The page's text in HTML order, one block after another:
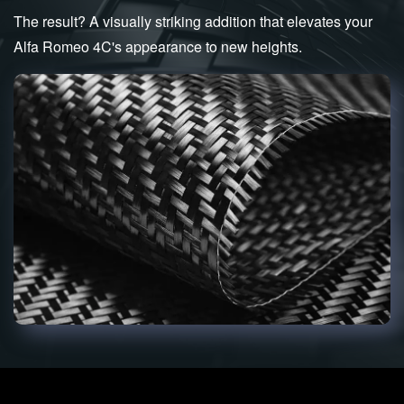
The result? A visually striking addition that elevates your
Alfa Romeo 4C's appearance to new heights.